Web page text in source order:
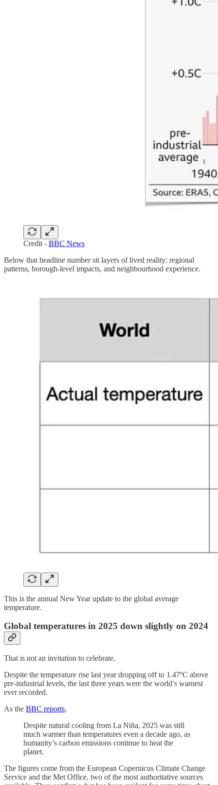
Credit - BBC News
Below that headline number sit layers of lived reality: regional
patterns, borough-level impacts, and neighbourhood experience.
This is the annual New Year update to the global average
temperature.
Global temperatures in 2025 down slightly on 2024
That is not an invitation to celebrate.
Despite the temperature rise last year dropping off to 1.47ºC above
pre-industrial levels, the last three years were the world’s warnest
ever recorded.
As the BBC reports,
Despite natural cooling from La Niña, 2025 was still
much warmer than temperatures even a decade ago, as
humanity’s carbon emissions continue to heat the
planet.
The figures come from the European Copernicus Climate Change
Service and the Met Office, two of the most authoritative sources